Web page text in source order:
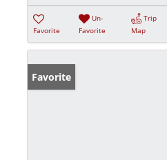
Favorite
Un-
Favorite
Trip
Map
Favorite